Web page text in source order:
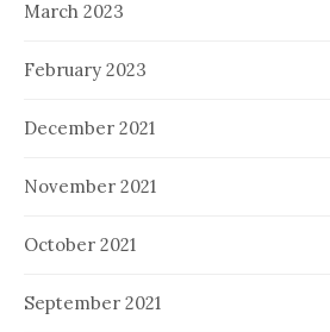
March 2023
February 2023
December 2021
November 2021
October 2021
September 2021